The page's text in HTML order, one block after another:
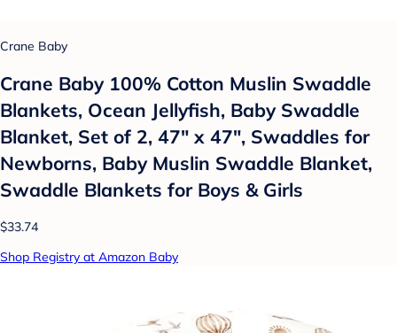
Crane Baby
Crane Baby 100% Cotton Muslin Swaddle
Blankets, Ocean Jellyfish, Baby Swaddle
Blanket, Set of 2, 47" x 47", Swaddles for
Newborns, Baby Muslin Swaddle Blanket,
Swaddle Blankets for Boys & Girls
$33.74
Shop Registry at Amazon Baby